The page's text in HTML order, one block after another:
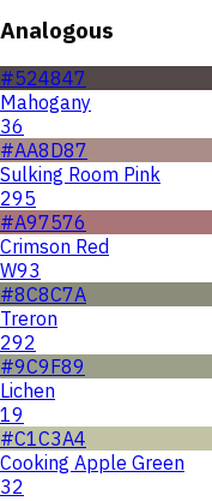
Analogous
#524847
Mahogany
36
#AA8D87
Sulking Room Pink
295
#A97576
Crimson Red
W93
#8C8C7A
Treron
292
#9C9F89
Lichen
19
#C1C3A4
Cooking Apple Green
32